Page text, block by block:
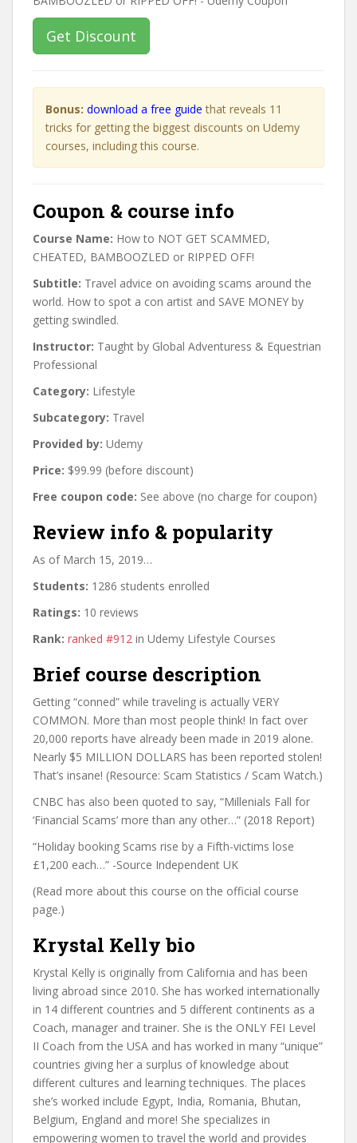
Get Discount
Bonus: download a free guide that reveals 11
tricks for getting the biggest discounts on Udemy
courses, including this course.
Coupon & course info
Course Name: How to NOT GET SCAMMED,
CHEATED, BAMBOOZLED or RIPPED OFF!
Subtitle: Travel advice on avoiding scams around the
world. How to spot a con artist and SAVE MONEY by
getting swindled.
Instructor: Taught by Global Adventuress & Equestrian
Professional
Category: Lifestyle
Subcategory: Travel
Provided by: Udemy
Price: $99.99 (before discount)
Free coupon code: See above (no charge for coupon)
Review info & popularity
As of March 15, 2019…
Students: 1286 students enrolled
Ratings: 10 reviews
Rank: ranked #912 in Udemy Lifestyle Courses
Brief course description
Getting “conned” while traveling is actually VERY
COMMON. More than most people think! In fact over
20,000 reports have already been made in 2019 alone.
Nearly $5 MILLION DOLLARS has been reported stolen!
That’s insane! (Resource: Scam Statistics / Scam Watch.)
CNBC has also been quoted to say, “Millenials Fall for
‘Financial Scams’ more than any other…” (2018 Report)
“Holiday booking Scams rise by a Fifth-victims lose
£1,200 each…” -Source Independent UK
(Read more about this course on the official course
page.)
Krystal Kelly bio
Krystal Kelly is originally from California and has been
living abroad since 2010. She has worked internationally
in 14 different countries and 5 different continents as a
Coach, manager and trainer. She is the ONLY FEI Level
II Coach from the USA and has worked in many “unique”
countries giving her a surplus of knowledge about
different cultures and learning techniques. The places
she’s worked include Egypt, India, Romania, Bhutan,
Belgium, England and more! She specializes in
empowering women to travel the world and provides